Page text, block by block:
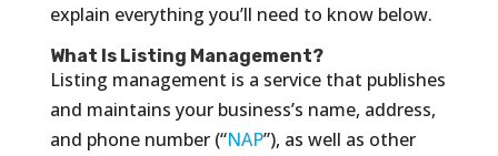
explain everything you’ll need to know below.
What Is Listing Management?
Listing management is a service that publishes
and maintains your business’s name, address,
and phone number (“NAP”), as well as other